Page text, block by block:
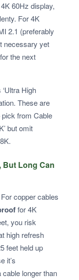
60Hz display,
For 4K
2.1 (preferably
necessary yet
the next
High
These are
from Cable
but omit
But Long Can
copper cables
for 4K
you risk
high refresh
feet held up
it’s
cable longer than